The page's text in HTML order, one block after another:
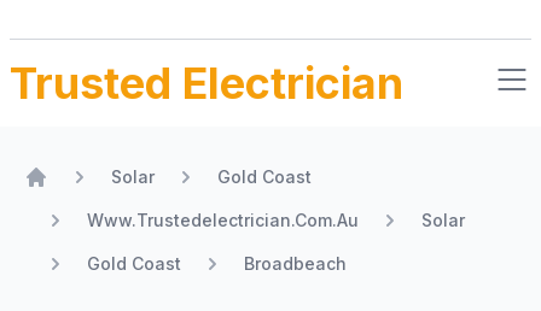
Trusted Electrician
Solar Gold Coast
Www.Trustedelectrician.Com.Au Solar
Gold Coast Broadbeach